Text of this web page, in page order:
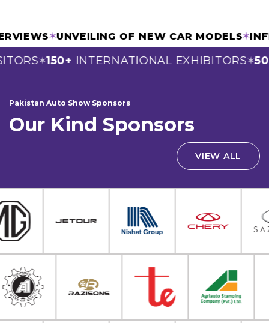
✶UNVEILING OF NEW CAR MODELS✶
✶150+INTERNATIONAL EXHIBITORS✶50+
Pakistan Auto Show Sponsors
Our Kind Sponsors
VIEW ALL